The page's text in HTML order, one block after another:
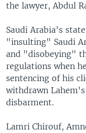
the lawyer, Abdul
Saudi Arabia's
"insulting" Saudi
and "disobeying"
regulations when
sentencing of his
withdrawn Lahem's
disbarment.
Lamri Chirouf,